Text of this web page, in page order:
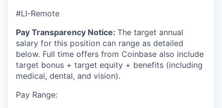
#LI-Remote
Pay Transparency Notice: The target annual
salary for this position can range as detailed
below. Full time offers from Coinbase also include
target bonus + target equity + benefits (including
medical, dental, and vision).
Pay Range: